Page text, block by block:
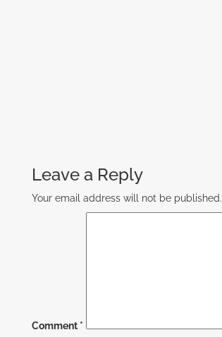
Leave a Reply
Your email address will not be published.
Comment *